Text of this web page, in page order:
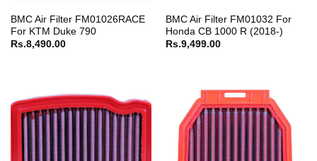
BMC Air Filter FM01026RACE
For KTM Duke 790
Rs.8,490.00
BMC Air Filter FM01032 For
Honda CB 1000 R (2018-)
Rs.9,499.00